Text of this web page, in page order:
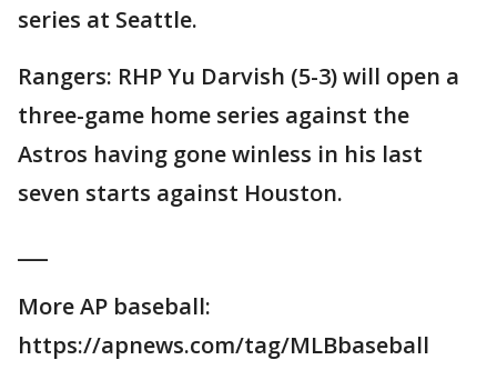
series at Seattle.
Rangers: RHP Yu Darvish (5-3) will open a
three-game home series against the
Astros having gone winless in his last
seven starts against Houston.
More AP baseball:
https://apnews.com/tag/MLBbaseball